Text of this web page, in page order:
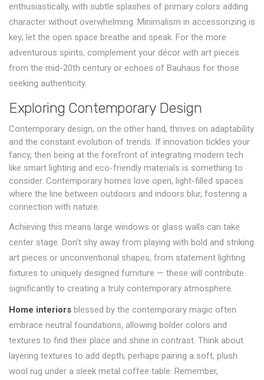
enthusiastically, with subtle splashes of primary colors adding
character without overwhelming. Minimalism in accessorizing is
key; let the open space breathe and speak. For the more
adventurous spirits, complement your décor with art pieces
from the mid-20th century or echoes of Bauhaus for those
seeking authenticity.
Exploring Contemporary Design
Contemporary design, on the other hand, thrives on adaptability
and the constant evolution of trends. If innovation tickles your
fancy, then being at the forefront of integrating modern tech
like smart lighting and eco-friendly materials is something to
consider. Contemporary homes love open, light-filled spaces
where the line between outdoors and indoors blur, fostering a
connection with nature.
Achieving this means large windows or glass walls can take
center stage. Don't shy away from playing with bold and striking
art pieces or unconventional shapes, from statement lighting
fixtures to uniquely designed furniture — these will contribute
significantly to creating a truly contemporary atmosphere.
Home interiors blessed by the contemporary magic often
embrace neutral foundations, allowing bolder colors and
textures to find their place and shine in contrast. Think about
layering textures to add depth; perhaps pairing a soft, plush
wool rug under a sleek metal coffee table. Remember,